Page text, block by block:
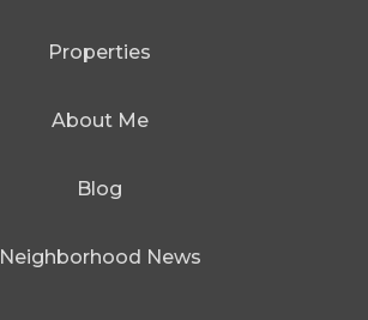
Properties
About Me
Blog
Neighborhood News